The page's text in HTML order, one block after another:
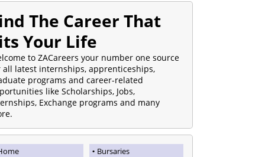
The Career That
Your Life
to ZACareers your number one source
all latest internships, apprenticeships,
programs and career-related
like Scholarships, Jobs,
Exchange programs and many
Bursaries